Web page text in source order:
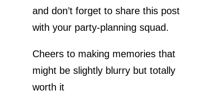
and don’t forget to share this post
with your party-planning squad.
Cheers to making memories that
might be slightly blurry but totally
worth it